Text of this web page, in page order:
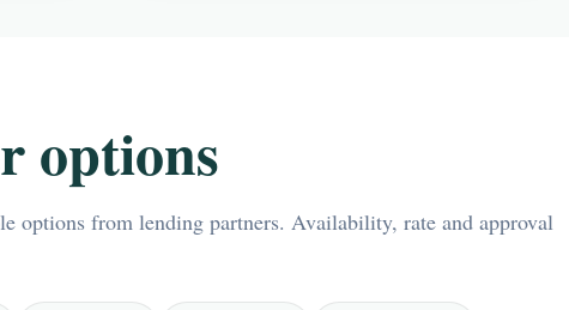
options
options from lending partners. Availability, rate and approval